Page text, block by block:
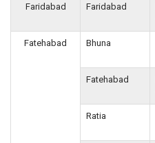
Faridabad Faridabad
Fatehabad Bhuna
Fatehabad
Ratia